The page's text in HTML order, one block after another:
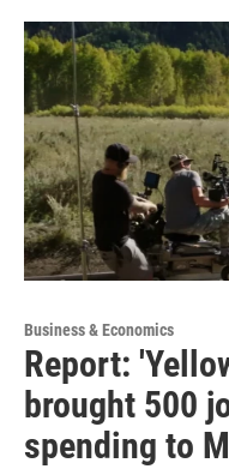
Business & Economics
Report:
brought 500
spending to